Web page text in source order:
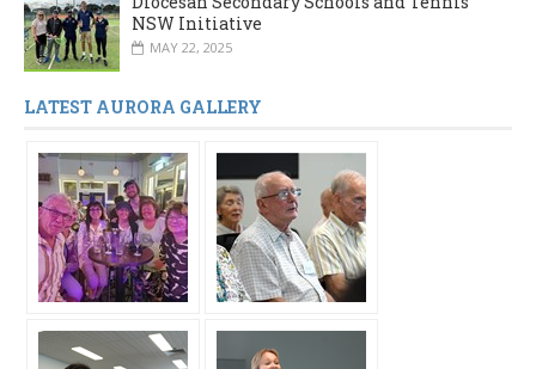
NSW Initiative
MAY 22, 2025
LATEST AURORA GALLERY